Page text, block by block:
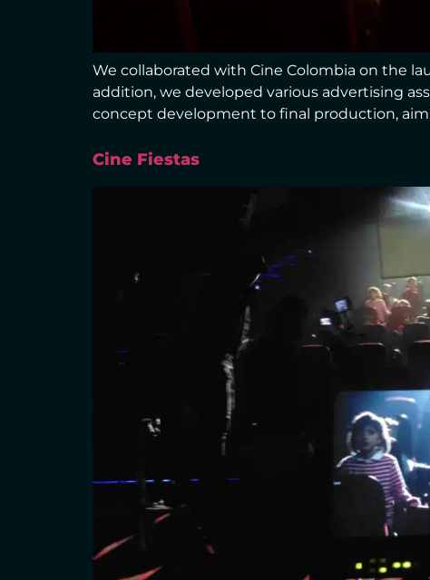
We collaborated with Cine Colombia on the
addition, we developed various advertising
concept development to final production,
Cine Fiestas